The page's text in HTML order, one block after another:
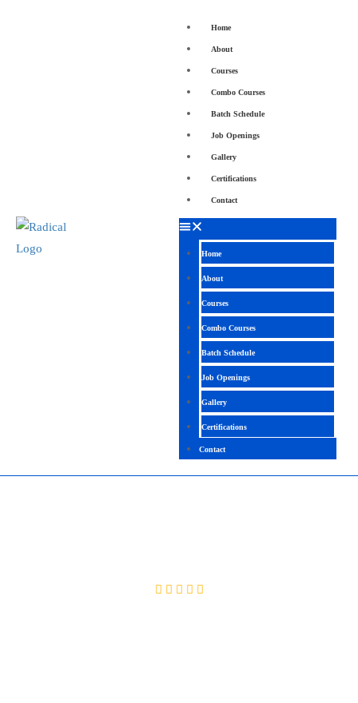
Home
About
Courses
Combo Courses
Batch Schedule
Job Openings
Gallery
Certifications
Contact
Home
About
Courses
Combo Courses
Batch Schedule
Job Openings
Gallery
Certifications
Contact